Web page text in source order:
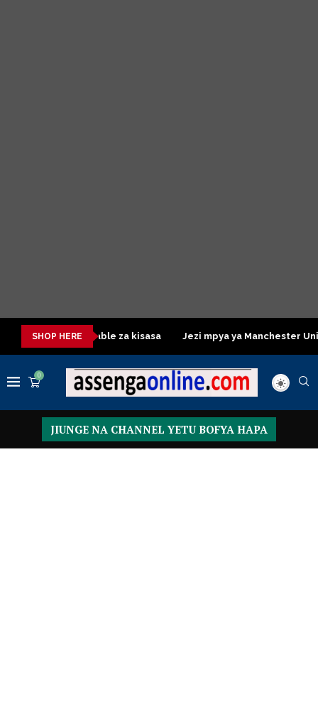
SHOP HERE
Table za kisasa Jezi mpya ya Manchester United 2026
0
JIUNGE NA CHANNEL YETU BOFYA HAPA